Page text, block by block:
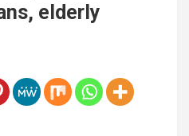
elderly